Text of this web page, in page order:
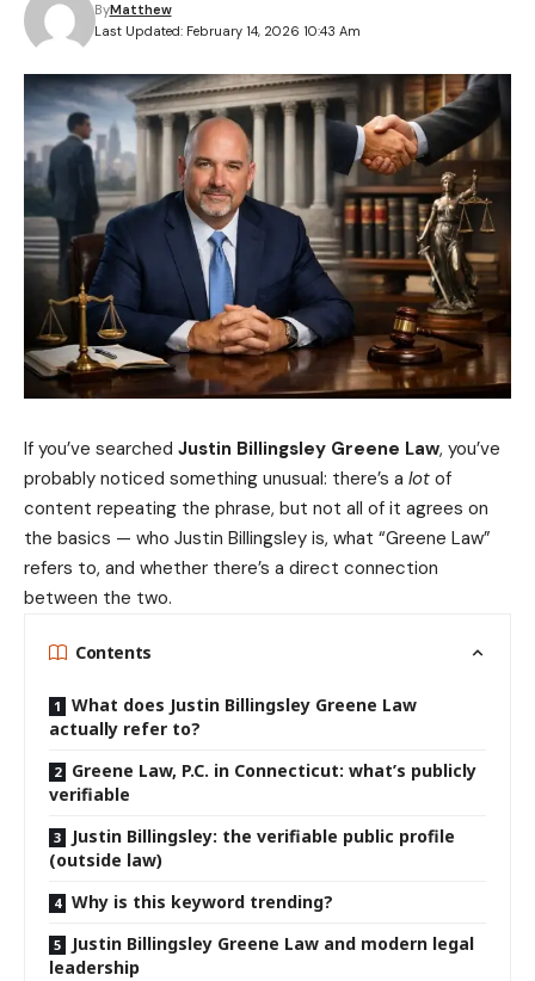
Last Updated: February 14, 2026 10:43 Am
ByMatthew
If you’ve searched Justin Billingsley Greene Law, you’ve
probably noticed something unusual: there’s a lot of
content repeating the phrase, but not all of it agrees on
the basics — who Justin Billingsley is, what “Greene Law”
refers to, and whether there’s a direct connection
between the two.
Contents
What does Justin Billingsley Greene Law
actually refer to?
Greene Law, P.C. in Connecticut: what’s publicly
verifiable
Justin Billingsley: the verifiable public profile
(outside law)
Why is this keyword trending?
Justin Billingsley Greene Law and modern legal
leadership